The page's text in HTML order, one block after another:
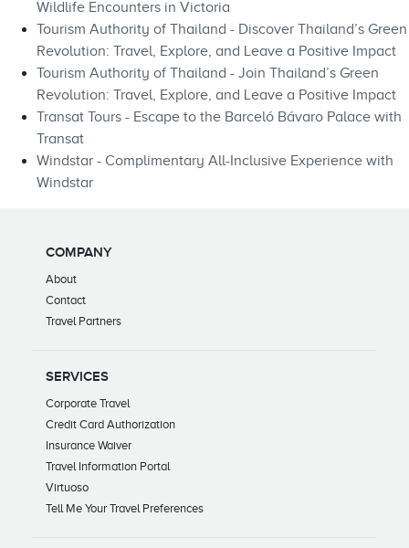
Wildlife Encounters in Victoria
Tourism Authority of Thailand - Discover Thailand’s Green
Revolution: Travel, Explore, and Leave a Positive Impact
Tourism Authority of Thailand - Join Thailand’s Green
Revolution: Travel, Explore, and Leave a Positive Impact
Transat Tours - Escape to the Barceló Bávaro Palace with
Transat
Windstar - Complimentary All-Inclusive Experience with
Windstar
COMPANY
About
Contact
Travel Partners
SERVICES
Corporate Travel
Credit Card Authorization
Insurance Waiver
Travel Information Portal
Virtuoso
Tell Me Your Travel Preferences